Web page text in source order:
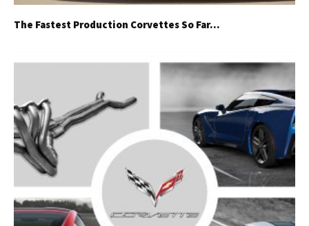
The Fastest Production Corvettes So Far…